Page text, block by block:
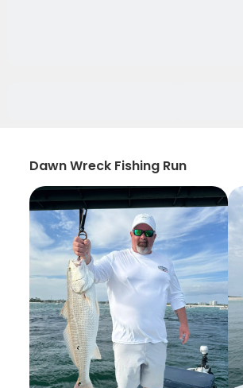
Dawn Wreck Fishing Run